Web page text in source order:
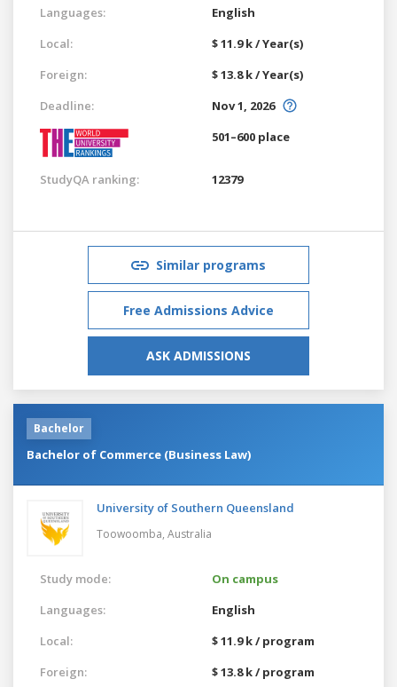
Languages:
English
Local:
$ 11.9 k / Year(s)
Foreign:
$ 13.8 k / Year(s)
Deadline:
Nov 1, 2026
501–600 place
StudyQA ranking: 12379
Similar programs
Free Admissions Advice
ASK ADMISSIONS
Bachelor
Bachelor of Commerce (Business Law)
University of Southern Queensland
Toowoomba, Australia
Study mode:
On campus
Languages:
English
Local:
$ 11.9 k / program
Foreign:
$ 13.8 k / program